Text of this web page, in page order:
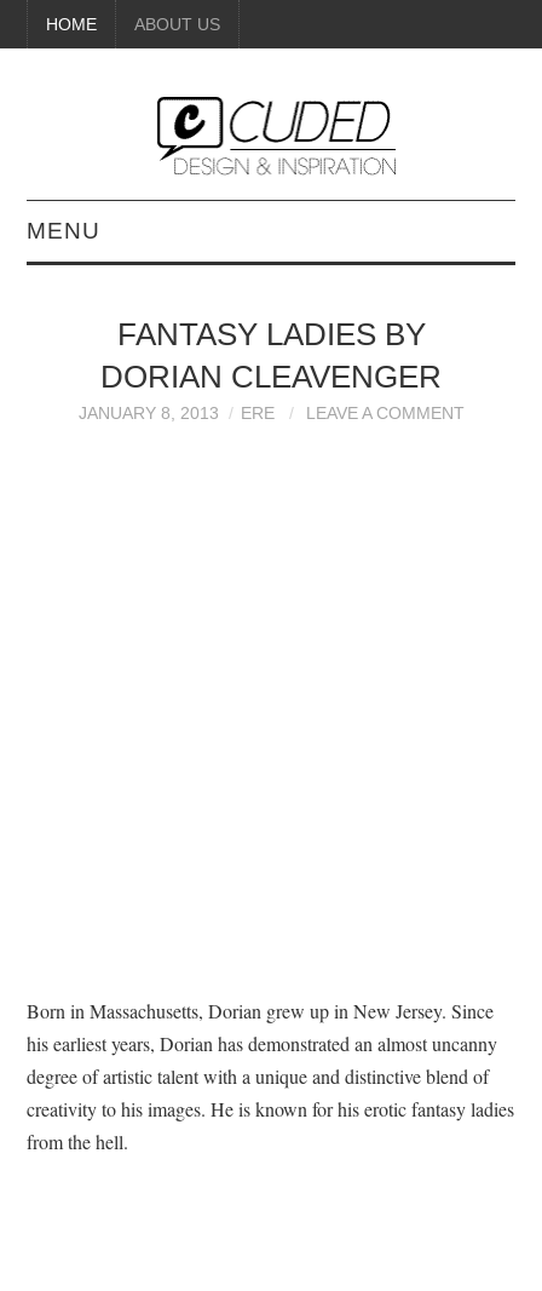
HOME ABOUT US
MENU
BEAUTY
DIY CRAFTS
FANTASY LADIES BY
DORIAN CLEAVENGER
JANUARY 8, 2013 ERE LEAVE A COMMENT
Born in Massachusetts, Dorian grew up in New Jersey. Since
his earliest years, Dorian has demonstrated an almost uncanny
degree of artistic talent with a unique and distinctive blend of
creativity to his images. He is known for his erotic fantasy ladies
from the hell.